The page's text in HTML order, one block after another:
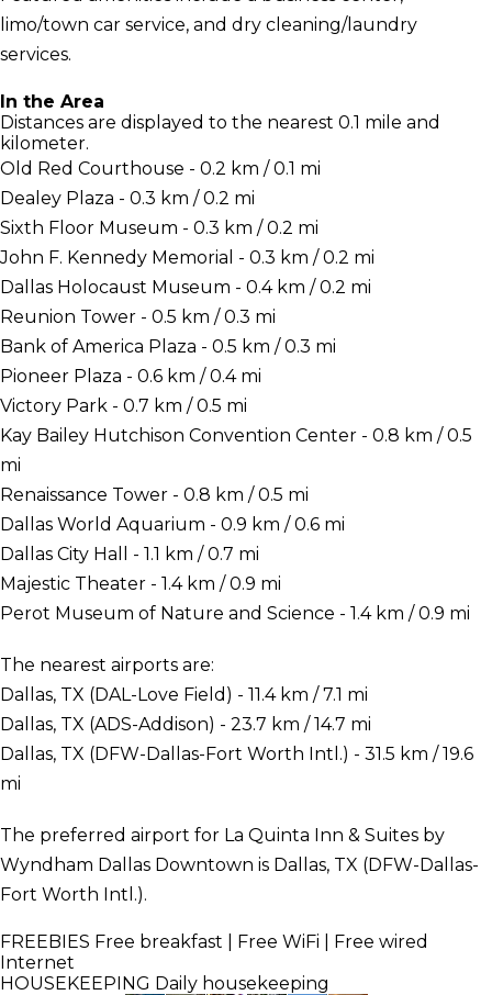
limo/town car service, and dry cleaning/laundry
services.
In the Area
Distances are displayed to the nearest 0.1 mile and
kilometer.
Old Red Courthouse - 0.2 km / 0.1 mi
Dealey Plaza - 0.3 km / 0.2 mi
Sixth Floor Museum - 0.3 km / 0.2 mi
John F. Kennedy Memorial - 0.3 km / 0.2 mi
Dallas Holocaust Museum - 0.4 km / 0.2 mi
Reunion Tower - 0.5 km / 0.3 mi
Bank of America Plaza - 0.5 km / 0.3 mi
Pioneer Plaza - 0.6 km / 0.4 mi
Victory Park - 0.7 km / 0.5 mi
Kay Bailey Hutchison Convention Center - 0.8 km / 0.5
mi
Renaissance Tower - 0.8 km / 0.5 mi
Dallas World Aquarium - 0.9 km / 0.6 mi
Dallas City Hall - 1.1 km / 0.7 mi
Majestic Theater - 1.4 km / 0.9 mi
Perot Museum of Nature and Science - 1.4 km / 0.9 mi
The nearest airports are:
Dallas, TX (DAL-Love Field) - 11.4 km / 7.1 mi
Dallas, TX (ADS-Addison) - 23.7 km / 14.7 mi
Dallas, TX (DFW-Dallas-Fort Worth Intl.) - 31.5 km / 19.6
mi
The preferred airport for La Quinta Inn & Suites by
Wyndham Dallas Downtown is Dallas, TX (DFW-Dallas-
Fort Worth Intl.).
FREEBIES Free breakfast | Free WiFi | Free wired
Internet
HOUSEKEEPING Daily housekeeping